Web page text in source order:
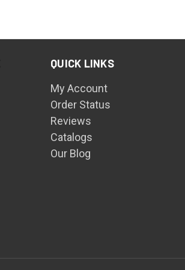
QUICK LINKS
My Account
Order Status
Reviews
Catalogs
Our Blog